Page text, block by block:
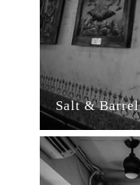
Salt & Barrel